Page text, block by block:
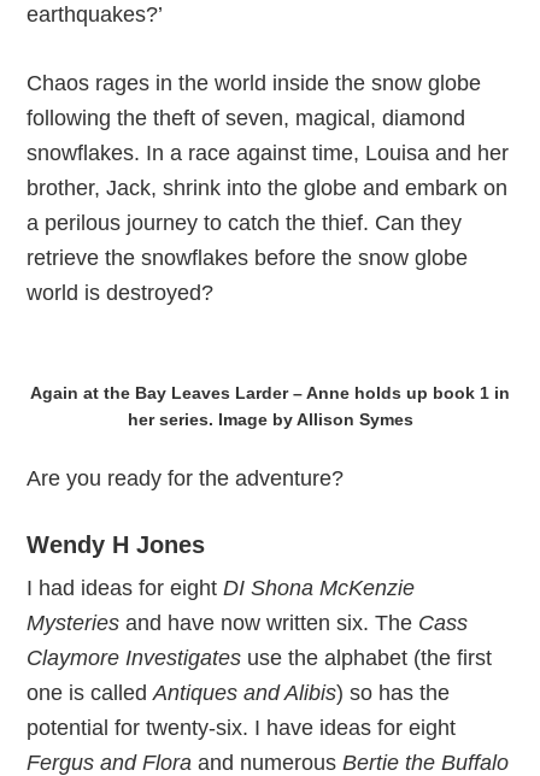
earthquakes?’
Chaos rages in the world inside the snow globe
following the theft of seven, magical, diamond
snowflakes. In a race against time, Louisa and her
brother, Jack, shrink into the globe and embark on
a perilous journey to catch the thief. Can they
retrieve the snowflakes before the snow globe
world is destroyed?
Again at the Bay Leaves Larder – Anne holds up book 1 in
her series. Image by Allison Symes
Are you ready for the adventure?
Wendy H Jones
I had ideas for eightDI Shona McKenzie
Mysteries and have now written six. The Cass
Claymore Investigates use the alphabet (the first
one is calledAntiques and Alibis) so has the
potential for twenty-six. I have ideas for eight
Fergus and Floraand numerousBertie the Buffalo